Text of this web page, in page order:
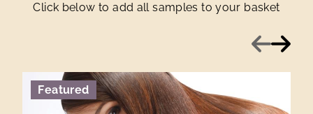
Click below to add all samples to your basket
Previous
Next
Featured